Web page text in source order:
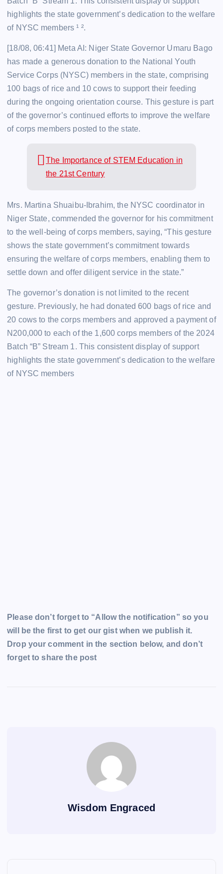
highlights the state government’s dedication to the welfare
of NYSC members ¹ ².
[18/08, 06:41] Meta AI: Niger State Governor Umaru Bago
has made a generous donation to the National Youth
Service Corps (NYSC) members in the state, comprising
100 bags of rice and 10 cows to support their feeding
during the ongoing orientation course. This gesture is part
of the governor’s continued efforts to improve the welfare
of corps members posted to the state.
The Importance of STEM Education in
the 21st Century
Mrs. Martina Shuaibu-Ibrahim, the NYSC coordinator in
Niger State, commended the governor for his commitment
to the well-being of corps members, saying, “This gesture
shows the state government’s commitment towards
ensuring the welfare of corps members, enabling them to
settle down and offer diligent service in the state.”
The governor’s donation is not limited to the recent
gesture. Previously, he had donated 600 bags of rice and
20 cows to the corps members and approved a payment of
N200,000 to each of the 1,600 corps members of the 2024
Batch “B” Stream 1. This consistent display of support
highlights the state government’s dedication to the welfare
of NYSC members
Please don’t forget to “Allow the notification” so you
will be the first to get our gist when we publish it.
Drop your comment in the section below, and don’t
forget to share the post
Wisdom Engraced